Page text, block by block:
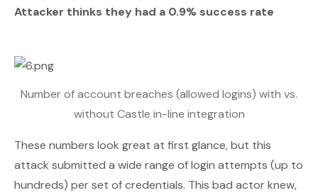
Attacker thinks they had a 0.9% success rate
Number of account breaches (allowed logins) with vs.
without Castle in-line integration
These numbers look great at first glance, but this
attack submitted a wide range of login attempts (up to
hundreds) per set of credentials. This bad actor knew,